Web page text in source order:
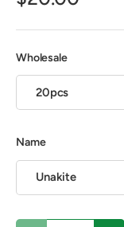
Wholesale
20pcs
Name
Unakite